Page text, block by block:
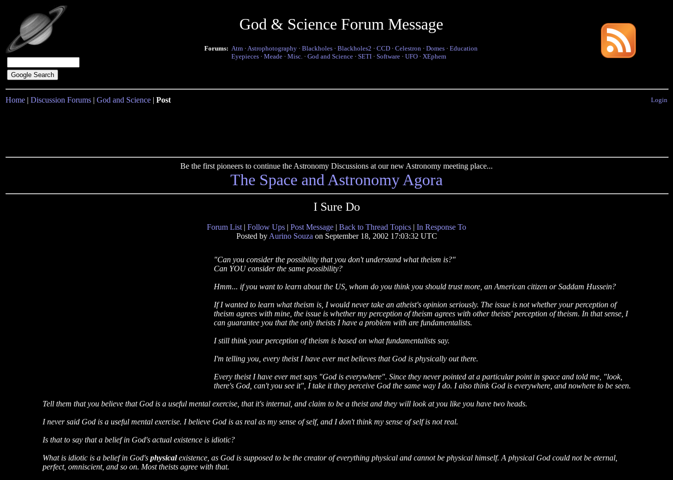
God & Science Forum Message
Forums: Atm · Astrophotography · Blackholes · Blackholes2 · CCD · Celestron · Domes · Education
Eyepieces · Meade · Misc. · God and Science · SETI · Software · UFO · XEphem
Home | Discussion Forums | God and Science | Post Login
Be the first pioneers to continue the Astronomy Discussions at our new Astronomy meeting place...
The Space and Astronomy Agora
I Sure Do
Forum List | Follow Ups | Post Message | Back to Thread Topics | In Response To
Posted by Aurino Souza on September 18, 2002 17:03:32 UTC
"Can you consider the possibility that you don't understand what theism is?"
Can YOU consider the same possibility?
Hmm... if you want to learn about the US, whom do you think you should trust more, an American citizen or Saddam Hussein?
If I wanted to learn what theism is, I would never take an atheist's opinion seriously. The issue is not whether your perception of
theism agrees with mine, the issue is whether my perception of theism agrees with other theists' perception of theism. In that sense, I
can guarantee you that the only theists I have a problem with are fundamentalists.
I still think your perception of theism is based on what fundamentalists say.
I'm telling you, every theist I have ever met believes that God is physically out there.
Every theist I have ever met says "God is everywhere". Since they never pointed at a particular point in space and told me, "look,
there's God, can't you see it", I take it they perceive God the same way I do. I also think God is everywhere, and nowhere to be seen.
Tell them that you believe that God is a useful mental exercise, that it's internal, and claim to be a theist and they will look at you like you have two heads.
I never said God is a useful mental exercise. I believe God is as real as my sense of self, and I don't think my sense of self is not real.
Is that to say that a belief in God's actual existence is idiotic?
What is idiotic is a belief in God's physicalexistence, as God is supposed to be the creator of everything physical and cannot be physical himself. A physical God could not be eternal,
perfect, omniscient, and so on. Most theists agree with that.